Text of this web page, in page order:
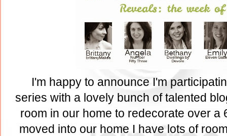
I'm happy to announce I'm
series with a lovely bunch of talented
room in our home to redecorate over
moved into our home I have lots of